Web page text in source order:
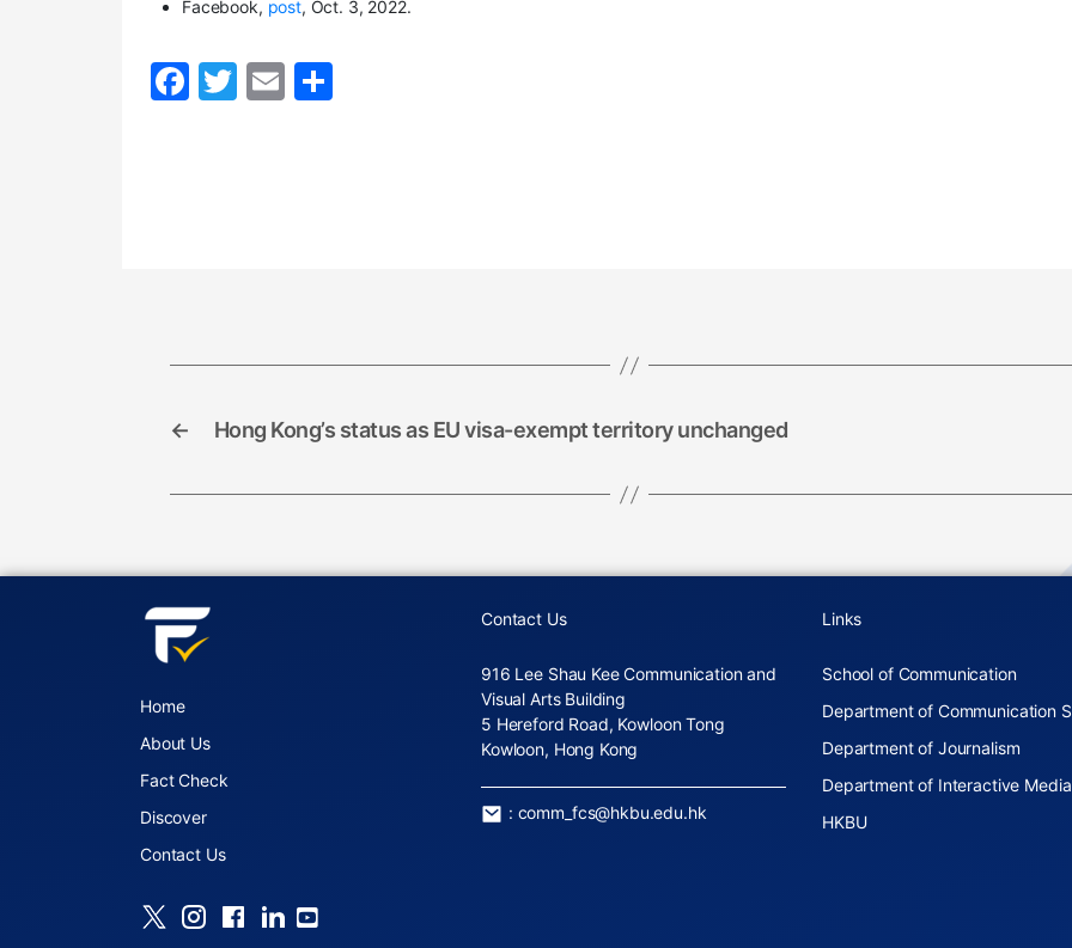
Facebook, post, Oct. 3, 2022.
F
T
E
← Hong Kong’s status as EU visa-exempt territory unchanged
Home
About Us
Fact Check
Discover
Contact Us
Contact Us
916 Lee Shau Kee Communication and
Visual Arts Building
5 Hereford Road, Kowloon Tong
Kowloon, Hong Kong
: comm_fcs@hkbu.edu.hk
Links
School of Communication
Department of Communication
Department of Journalism
Department of Interactive Media
HKBU